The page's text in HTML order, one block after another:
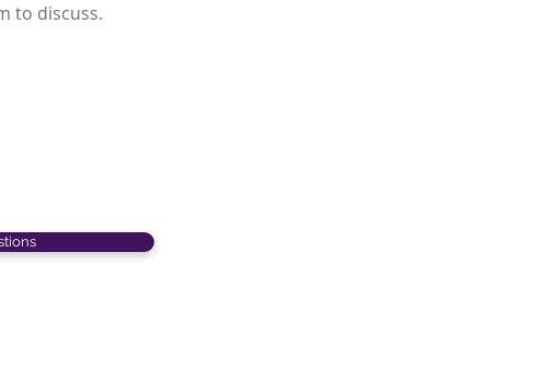
to discuss.